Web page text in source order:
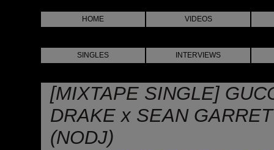
HOME VIDEOS
SINGLES INTERVIEWS
[MIXTAPE SINGLE]
DRAKE x SEAN
(NODJ)